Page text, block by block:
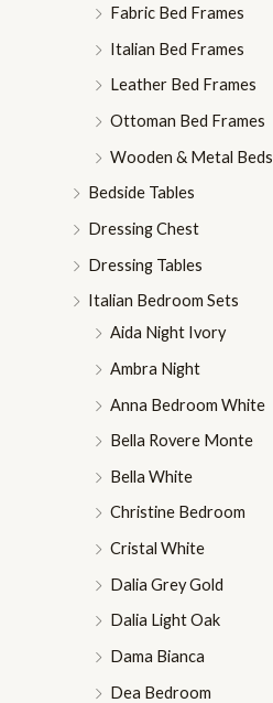
Fabric Bed Frames
Italian Bed Frames
Leather Bed Frames
Ottoman Bed Frames
Wooden & Metal Beds
Bedside Tables
Dressing Chest
Dressing Tables
Italian Bedroom Sets
Aida Night Ivory
Ambra Night
Anna Bedroom White
Bella Rovere Monte
Bella White
Christine Bedroom
Cristal White
Dalia Grey Gold
Dalia Light Oak
Dama Bianca
Dea Bedroom